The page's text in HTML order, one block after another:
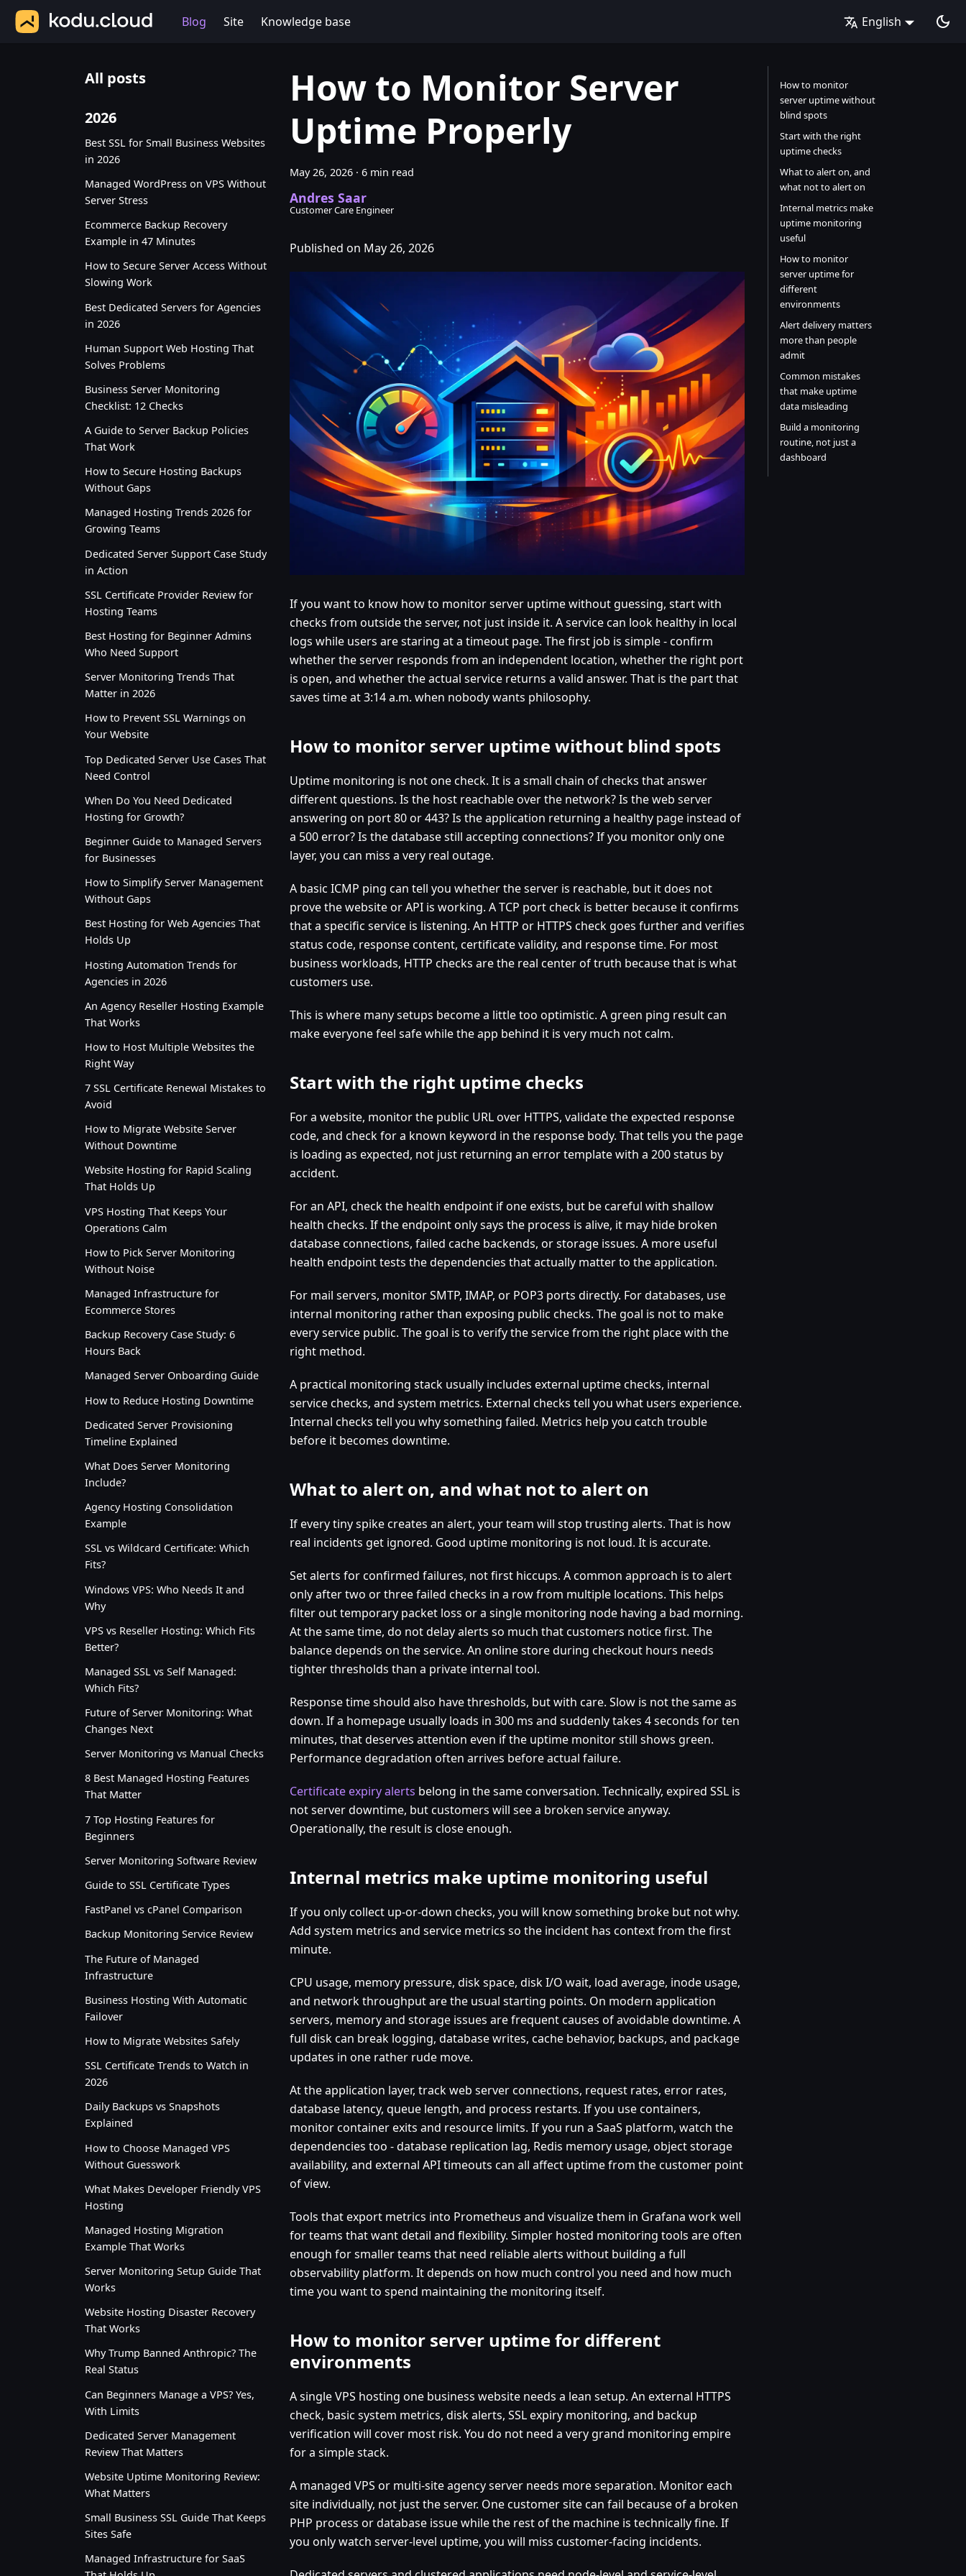
Blog Site Knowledge base English
All posts
2026
Best SSL for Small Business Websites
in 2026
Managed WordPress on VPS Without
Server Stress
Ecommerce Backup Recovery
Example in 47 Minutes
How to Secure Server Access Without
Slowing Work
Best Dedicated Servers for Agencies
in 2026
Human Support Web Hosting That
Solves Problems
Business Server Monitoring
Checklist: 12 Checks
A Guide to Server Backup Policies
That Work
How to Secure Hosting Backups
Without Gaps
Managed Hosting Trends 2026 for
Growing Teams
Dedicated Server Support Case Study
in Action
SSL Certificate Provider Review for
Hosting Teams
Best Hosting for Beginner Admins
Who Need Support
Server Monitoring Trends That
Matter in 2026
How to Prevent SSL Warnings on
Your Website
Top Dedicated Server Use Cases That
Need Control
When Do You Need Dedicated
Hosting for Growth?
Beginner Guide to Managed Servers
for Businesses
How to Simplify Server Management
Without Gaps
Best Hosting for Web Agencies That
Holds Up
Hosting Automation Trends for
Agencies in 2026
An Agency Reseller Hosting Example
That Works
How to Host Multiple Websites the
Right Way
7 SSL Certificate Renewal Mistakes to
Avoid
How to Migrate Website Server
Without Downtime
Website Hosting for Rapid Scaling
That Holds Up
VPS Hosting That Keeps Your
Operations Calm
How to Pick Server Monitoring
Without Noise
Managed Infrastructure for
Ecommerce Stores
Backup Recovery Case Study: 6
Hours Back
Managed Server Onboarding Guide
How to Reduce Hosting Downtime
Dedicated Server Provisioning
Timeline Explained
What Does Server Monitoring
Include?
Agency Hosting Consolidation
Example
SSL vs Wildcard Certificate: Which
Fits?
Windows VPS: Who Needs It and
Why
VPS vs Reseller Hosting: Which Fits
Better?
Managed SSL vs Self Managed:
Which Fits?
Future of Server Monitoring: What
Changes Next
Server Monitoring vs Manual Checks
8 Best Managed Hosting Features
That Matter
7 Top Hosting Features for
Beginners
Server Monitoring Software Review
Guide to SSL Certificate Types
FastPanel vs cPanel Comparison
Backup Monitoring Service Review
The Future of Managed
Infrastructure
Business Hosting With Automatic
Failover
How to Migrate Websites Safely
SSL Certificate Trends to Watch in
2026
Daily Backups vs Snapshots
Explained
How to Choose Managed VPS
Without Guesswork
What Makes Developer Friendly VPS
Hosting
Managed Hosting Migration
Example That Works
Server Monitoring Setup Guide That
Works
Website Hosting Disaster Recovery
That Works
Why Trump Banned Anthropic? The
Real Status
Can Beginners Manage a VPS? Yes,
With Limits
Dedicated Server Management
Review That Matters
Website Uptime Monitoring Review:
What Matters
Small Business SSL Guide That Keeps
Sites Safe
Managed Infrastructure for SaaS
How to Monitor Server
Uptime Properly
May 26, 2026 · 6 min read
Andres Saar
Customer Care Engineer
Published on May 26, 2026
If you want to know how to monitor server uptime without guessing, start with
checks from outside the server, not just inside it. A service can look healthy in local
logs while users are staring at a timeout page. The first job is simple - confirm
whether the server responds from an independent location, whether the right port
is open, and whether the actual service returns a valid answer. That is the part that
saves time at 3:14 a.m. when nobody wants philosophy.
How to monitor server uptime without blind spots
Uptime monitoring is not one check. It is a small chain of checks that answer
different questions. Is the host reachable over the network? Is the web server
answering on port 80 or 443? Is the application returning a healthy page instead of
a 500 error? Is the database still accepting connections? If you monitor only one
layer, you can miss a very real outage.
A basic ICMP ping can tell you whether the server is reachable, but it does not
prove the website or API is working. A TCP port check is better because it confirms
that a specific service is listening. An HTTP or HTTPS check goes further and verifies
status code, response content, certificate validity, and response time. For most
business workloads, HTTP checks are the real center of truth because that is what
customers use.
This is where many setups become a little too optimistic. A green ping result can
make everyone feel safe while the app behind it is very much not calm.
Start with the right uptime checks
For a website, monitor the public URL over HTTPS, validate the expected response
code, and check for a known keyword in the response body. That tells you the page
is loading as expected, not just returning an error template with a 200 status by
accident.
For an API, check the health endpoint if one exists, but be careful with shallow
health checks. If the endpoint only says the process is alive, it may hide broken
database connections, failed cache backends, or storage issues. A more useful
health endpoint tests the dependencies that actually matter to the application.
For mail servers, monitor SMTP, IMAP, or POP3 ports directly. For databases, use
internal monitoring rather than exposing public checks. The goal is not to make
every service public. The goal is to verify the service from the right place with the
right method.
A practical monitoring stack usually includes external uptime checks, internal
service checks, and system metrics. External checks tell you what users experience.
Internal checks tell you why something failed. Metrics help you catch trouble
before it becomes downtime.
What to alert on, and what not to alert on
If every tiny spike creates an alert, your team will stop trusting alerts. That is how
real incidents get ignored. Good uptime monitoring is not loud. It is accurate.
Set alerts for confirmed failures, not first hiccups. A common approach is to alert
only after two or three failed checks in a row from multiple locations. This helps
filter out temporary packet loss or a single monitoring node having a bad morning.
At the same time, do not delay alerts so much that customers notice first. The
balance depends on the service. An online store during checkout hours needs
tighter thresholds than a private internal tool.
Response time should also have thresholds, but with care. Slow is not the same as
down. If a homepage usually loads in 300 ms and suddenly takes 4 seconds for ten
minutes, that deserves attention even if the uptime monitor still shows green.
Performance degradation often arrives before actual failure.
Certificate expiry alerts belong in the same conversation. Technically, expired SSL is
not server downtime, but customers will see a broken service anyway.
Operationally, the result is close enough.
Internal metrics make uptime monitoring useful
If you only collect up-or-down checks, you will know something broke but not why.
Add system metrics and service metrics so the incident has context from the first
minute.
CPU usage, memory pressure, disk space, disk I/O wait, load average, inode usage,
and network throughput are the usual starting points. On modern application
servers, memory and storage issues are frequent causes of avoidable downtime. A
full disk can break logging, database writes, cache behavior, backups, and package
updates in one rather rude move.
At the application layer, track web server connections, request rates, error rates,
database latency, queue length, and process restarts. If you use containers,
monitor container exits and resource limits. If you run a SaaS platform, watch the
dependencies too - database replication lag, Redis memory usage, object storage
availability, and external API timeouts can all affect uptime from the customer point
of view.
Tools that export metrics into Prometheus and visualize them in Grafana work well
for teams that want detail and flexibility. Simpler hosted monitoring tools are often
enough for smaller teams that need reliable alerts without building a full
observability platform. It depends on how much control you need and how much
time you want to spend maintaining the monitoring itself.
How to monitor server uptime for different
environments
A single VPS hosting one business website needs a lean setup. An external HTTPS
check, basic system metrics, disk alerts, SSL expiry monitoring, and backup
verification will cover most risk. You do not need a very grand monitoring empire
for a simple stack.
A managed VPS or multi-site agency server needs more separation. Monitor each
site individually, not just the server. One customer site can fail because of a broken
PHP process or database issue while the rest of the machine is technically fine. If
you only watch server-level uptime, you will miss customer-facing incidents.
How to monitor
server uptime without
blind spots
Start with the right
uptime checks
What to alert on, and
what not to alert on
Internal metrics make
uptime monitoring
useful
How to monitor
server uptime for
different
environments
Alert delivery matters
more than people
admit
Common mistakes
that make uptime
data misleading
Build a monitoring
routine, not just a
dashboard